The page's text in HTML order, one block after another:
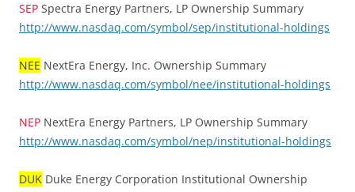
SEP Spectra Energy Partners, LP Ownership Summary
http://www.nasdaq.com/symbol/sep/institutional-holdings
NEE NextEra Energy, Inc. Ownership Summary
http://www.nasdaq.com/symbol/nee/institutional-holdings
NEP NextEra Energy Partners, LP Ownership Summary
http://www.nasdaq.com/symbol/nep/institutional-holdings
DUK Duke Energy Corporation Institutional Ownership